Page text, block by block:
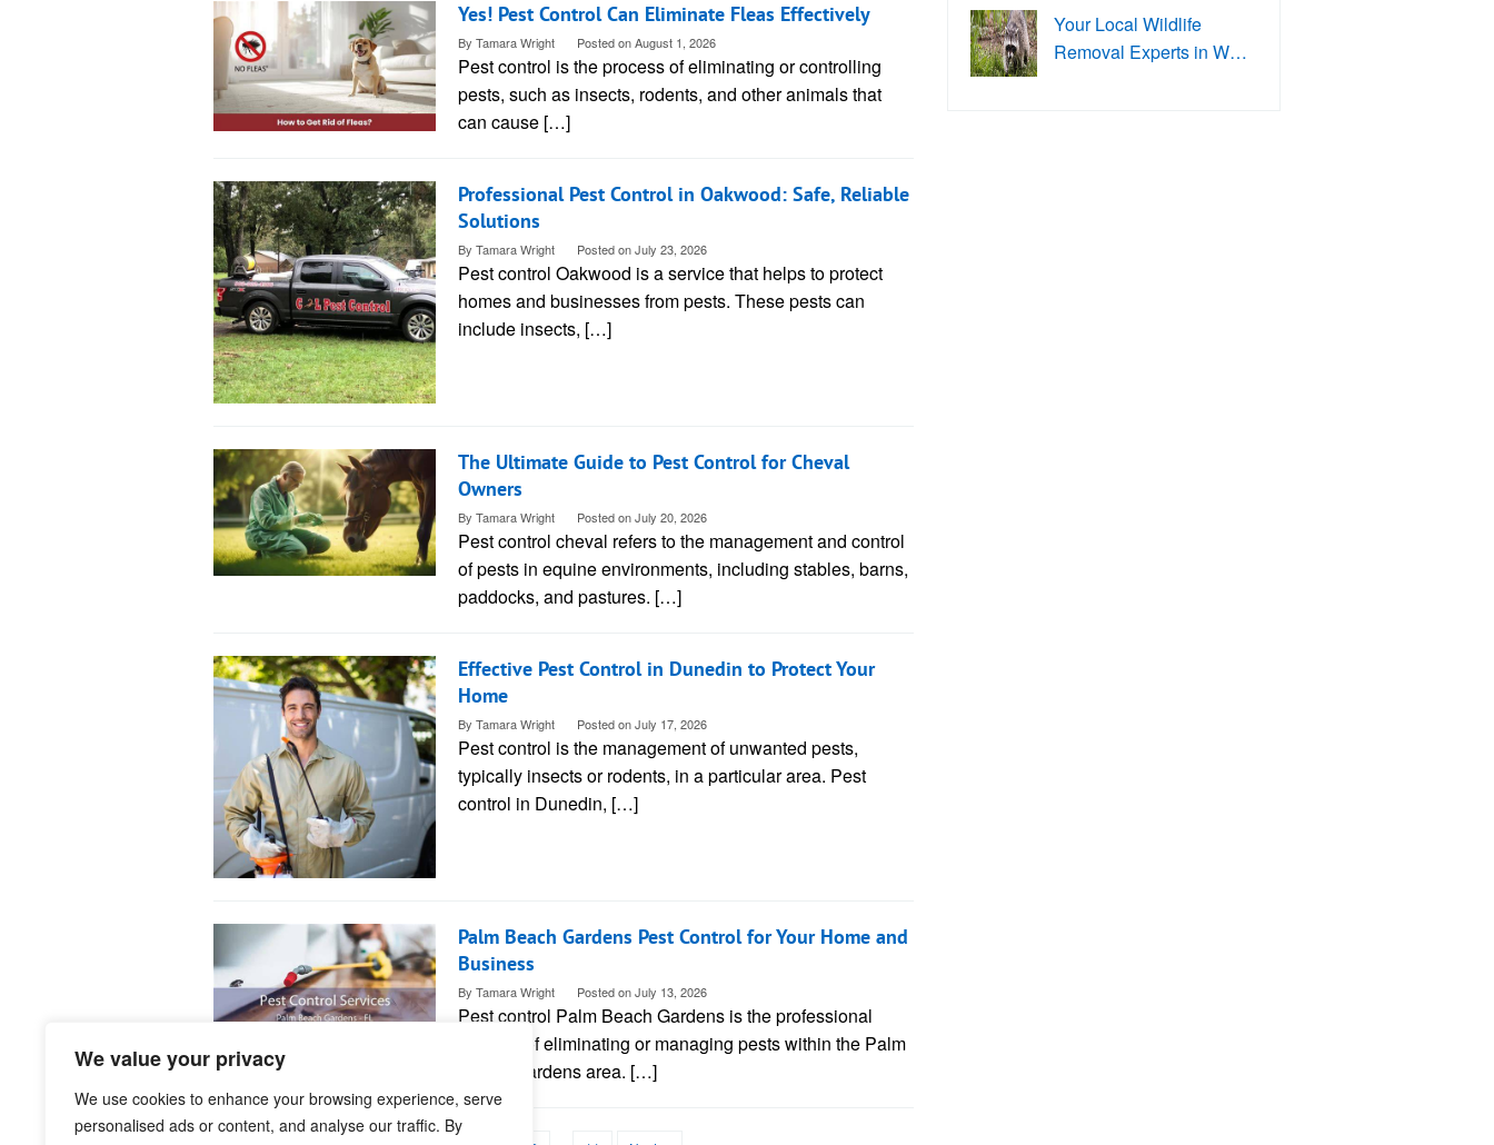
We value your privacy
We use cookies to enhance your browsing experience, serve
personalised ads or content, and analyse our traffic. By
Yes! Pest Control Can Eliminate Fleas Effectively
By Tamara Wright Posted onAugust 1, 2026
Pest control is the process of eliminating or controlling
pests, such as insects, rodents, and other animals that
can cause […]
Professional Pest Control in Oakwood: Safe, Reliable
Solutions
By Tamara Wright Posted onJuly 23, 2026
Pest control Oakwood is a service that helps to protect
homes and businesses from pests. These pests can
include insects, […]
The Ultimate Guide to Pest Control for Cheval
Owners
By Tamara Wright Posted onJuly 20, 2026
Pest control cheval refers to the management and control
of pests in equine environments, including stables, barns,
paddocks, and pastures. […]
Effective Pest Control in Dunedin to Protect Your
Home
By Tamara Wright Posted onJuly 17, 2026
Pest control is the management of unwanted pests,
typically insects or rodents, in a particular area. Pest
control in Dunedin, […]
Palm Beach Gardens Pest Control for Your Home and
Business
By Tamara Wright Posted onJuly 13, 2026
Pest control Palm Beach Gardens is the professional
practice of eliminating or managing pests within the Palm
Beach Gardens area. […]
Your Local Wildlife
Removal Experts in W…